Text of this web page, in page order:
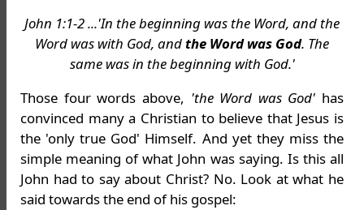
John 1:1-2 ...'In the beginning was the Word, and the
Word was with God, andthe Word was God. The
same was in the beginning with God.'
Those four words above, 'the Word was God' has
convinced many a Christian to believe that Jesus is
the 'only true God' Himself. And yet they miss the
simple meaning of what John was saying. Is this all
John had to say about Christ? No. Look at what he
said towards the end of his gospel: